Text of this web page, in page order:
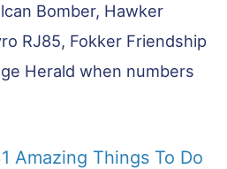
Bomber, Hawker
RJ85, Fokker Friendship
Herald when numbers
Amazing Things To Do